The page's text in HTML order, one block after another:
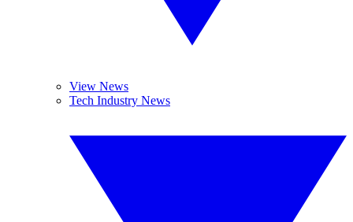
View News
Tech Industry News